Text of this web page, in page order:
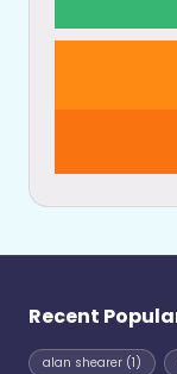
Recent
alan shearer (1)